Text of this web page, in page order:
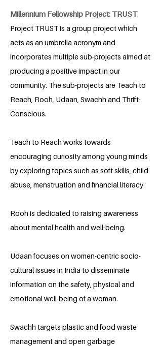
Millennium Fellowship Project: TRUST
Project TRUST is a group project which
acts as an umbrella acronym and
incorporates multiple sub-projects aimed at
producing a positive impact in our
community. The sub-projects are Teach to
Reach, Rooh, Udaan, Swachh and Thrift-
Conscious.
Teach to Reach works towards
encouraging curiosity among young minds
by exploring topics such as soft skills, child
abuse, menstruation and financial literacy.
Rooh is dedicated to raising awareness
about mental health and well-being.
Udaan focuses on women-centric socio-
cultural issues in India to disseminate
information on the safety, physical and
emotional well-being of a woman.
Swachh targets plastic and food waste
management and open garbage